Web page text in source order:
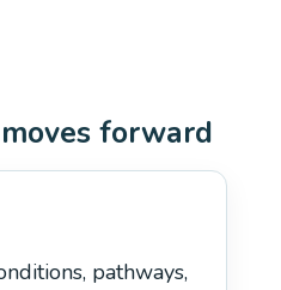
forward
pathways,